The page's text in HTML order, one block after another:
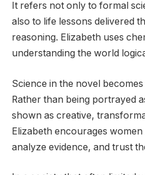
It refers not only to formal
also to life lessons delivered
reasoning. Elizabeth uses
understanding the world
Science in the novel
Rather than being portrayed
shown as creative,
Elizabeth encourages
analyze evidence, and trust